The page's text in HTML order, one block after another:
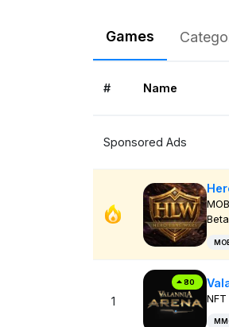
Games
# Name
Sponsored Ads
1
80